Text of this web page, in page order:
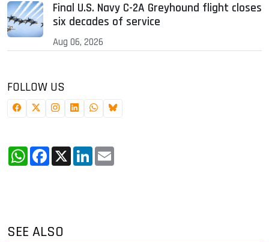
Final U.S. Navy C-2A Greyhound flight closes
six decades of service
Aug 06, 2026
FOLLOW US
WhatsApp
Facebook
X LinkedIn
SEE ALSO